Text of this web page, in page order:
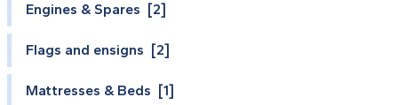
Engines & Spares [2]
Flags and ensigns [2]
Mattresses & Beds [1]